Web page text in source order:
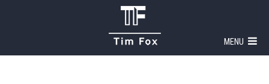
MENU